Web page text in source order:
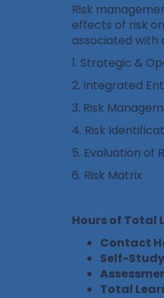
Risk
effects of risk
associated with
1. Strategic &
2. Integrated
3. Risk
4. Risk
5. Evaluation of
6. Risk Matrix
Hours of Total
Contact
Self-
Total